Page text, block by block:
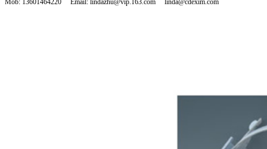
Mob: 13601464220 Email: lindazhu@vip.163.com linda@cdexim.com